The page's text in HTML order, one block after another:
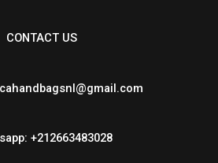
CONTACT US
+212663483028